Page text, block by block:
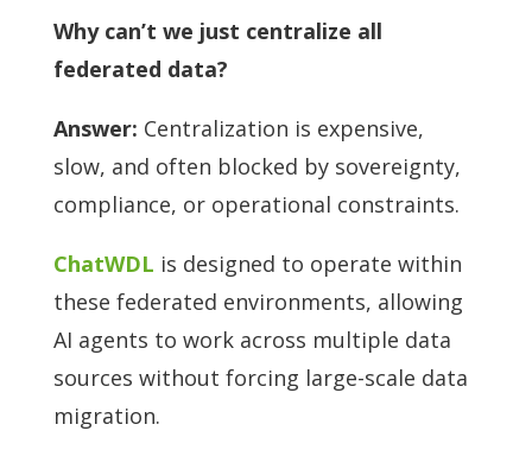
Why can’t we just centralize all
federated data?
Answer: Centralization is expensive,
slow, and often blocked by sovereignty,
compliance, or operational constraints.
ChatWDL is designed to operate within
these federated environments, allowing
AI agents to work across multiple data
sources without forcing large-scale data
migration.